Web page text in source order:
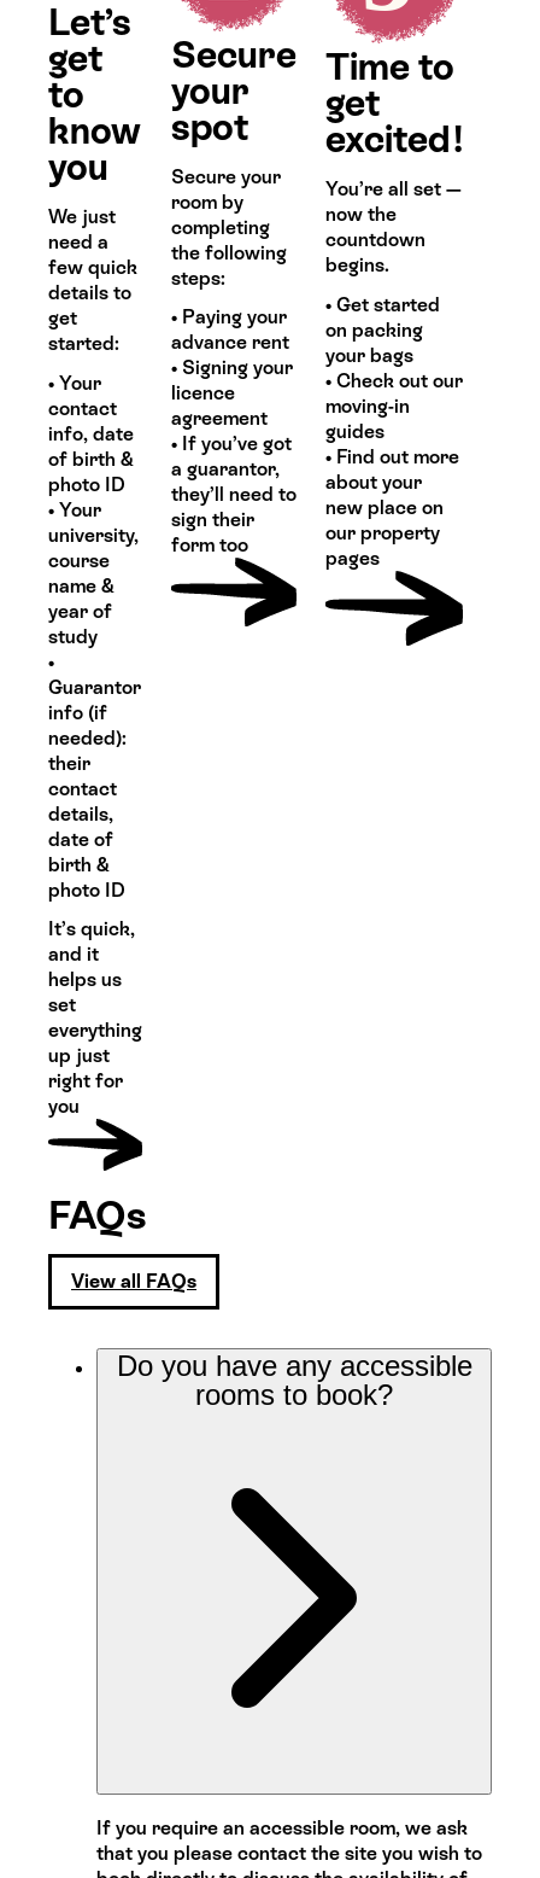
Let’s
get
to
know
you
We just
need a
few quick
details to
get
started:
• Your
contact
info, date
of birth &
photo ID
• Your
university,
course
name &
year of
study
•
Guarantor
info (if
needed):
their
contact
details,
date of
birth &
photo ID
It’s quick,
and it
helps us
set
everything
up just
right for
you
Secure
your
spot
Secure your
room by
completing
the following
steps:
• Paying your
advance rent
• Signing your
licence
agreement
• If you’ve got
a guarantor,
they’ll need to
sign their
form too
Time to
get
excited!
You’re all set —
now the
countdown
begins.
• Get started
on packing
your bags
• Check out our
moving-in
guides
• Find out more
about your
new place on
our property
pages
FAQs
View all FAQs
Do you have any accessible
rooms to book?
If you require an accessible room, we ask
that you please contact the site you wish to